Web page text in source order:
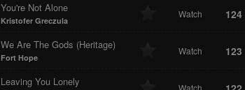
You're Not Alone
Kristofer Greczula
Watch 124
We Are The Gods (Heritage)
Fort Hope
Watch 123
Leaving You Lonely Watch